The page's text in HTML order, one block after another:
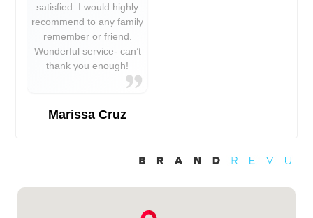
satisfied. I would highly
recommend to any family
remember or friend.
Wonderful service- can’t
thank you enough!
Marissa Cruz